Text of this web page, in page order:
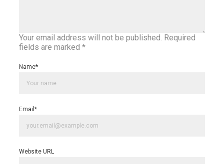
Your email address will not be published. Required
fields are marked *
Name*
Email *
Website URL